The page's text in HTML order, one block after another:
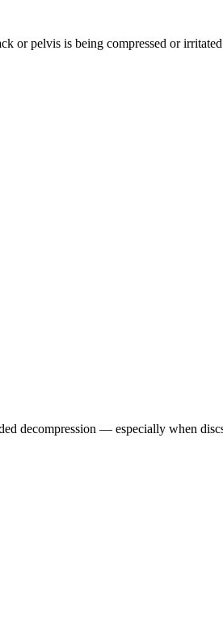
or pelvis is being compressed or
decompression — especially when